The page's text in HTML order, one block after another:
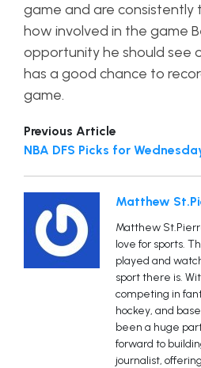
game and are consistently
how involved in the game
opportunity he should see
has a good chance to
game.
Previous Article
NBA DFS Picks for
Matthew
Matthew
love for sports.
played and
sport there is.
competing in
hockey, and
been a huge
forward to
journalist,